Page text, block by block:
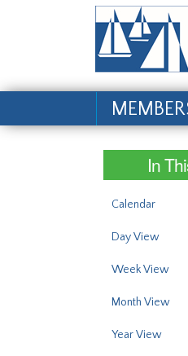
In
Calendar
Day View
Week View
Month View
Year View